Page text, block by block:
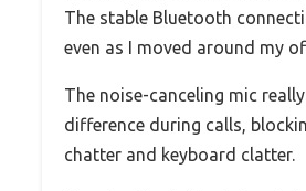
The stable Bluetooth
even as I moved around my
The noise-canceling mic
difference during calls,
chatter and keyboard clatter.